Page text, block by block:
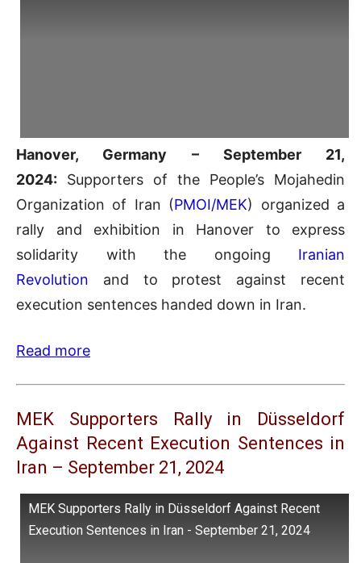
Hanover, Germany – September 21,
2024: Supporters of the People’s Mojahedin
Organization of Iran (PMOI/MEK) organized a
rally and exhibition in Hanover to express
solidarity with the ongoing Iranian
Revolution and to protest against recent
execution sentences handed down in Iran.
Read more
MEK Supporters Rally in Düsseldorf
Against Recent Execution Sentences in
Iran – September 21, 2024
MEK Supporters Rally in Düsseldorf Against Recent
Execution Sentences in Iran - September 21, 2024